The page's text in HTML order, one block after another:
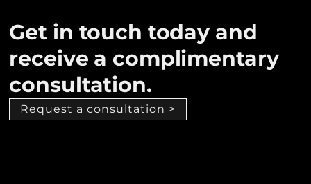
Get in touch today and
receive a complimentary
consultation.
Request a consultation >